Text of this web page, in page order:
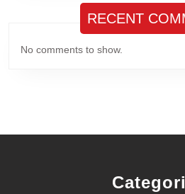
RECENT
No comments to show.